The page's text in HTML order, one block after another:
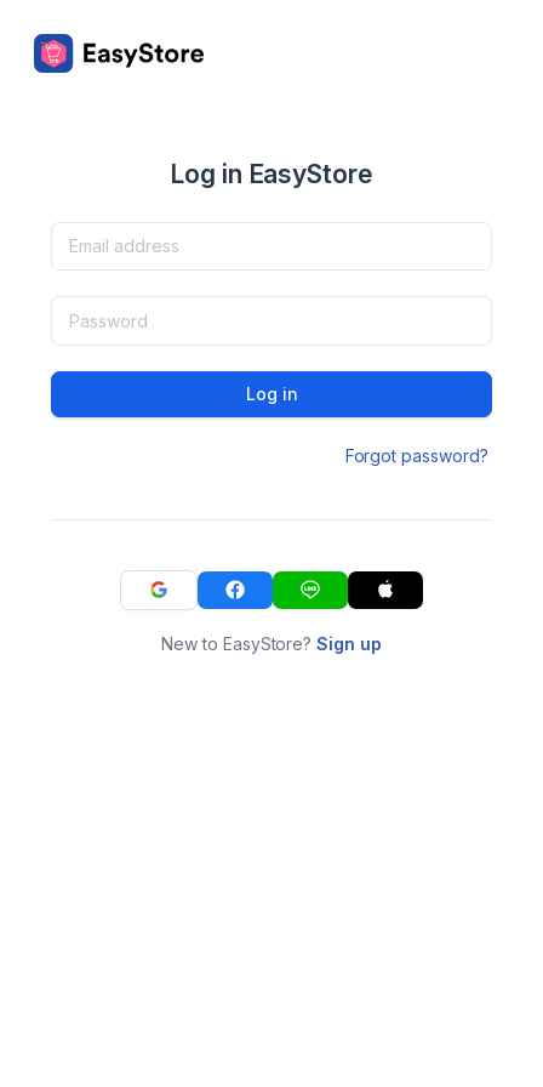
Log in EasyStore
Log in
Forgot password?
New to EasyStore?Sign up